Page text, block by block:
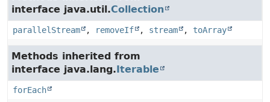
interface java.util.Collection
parallelStream , removeIf , stream , toArray
Methods inherited from
interface java.lang.Iterable
forEach